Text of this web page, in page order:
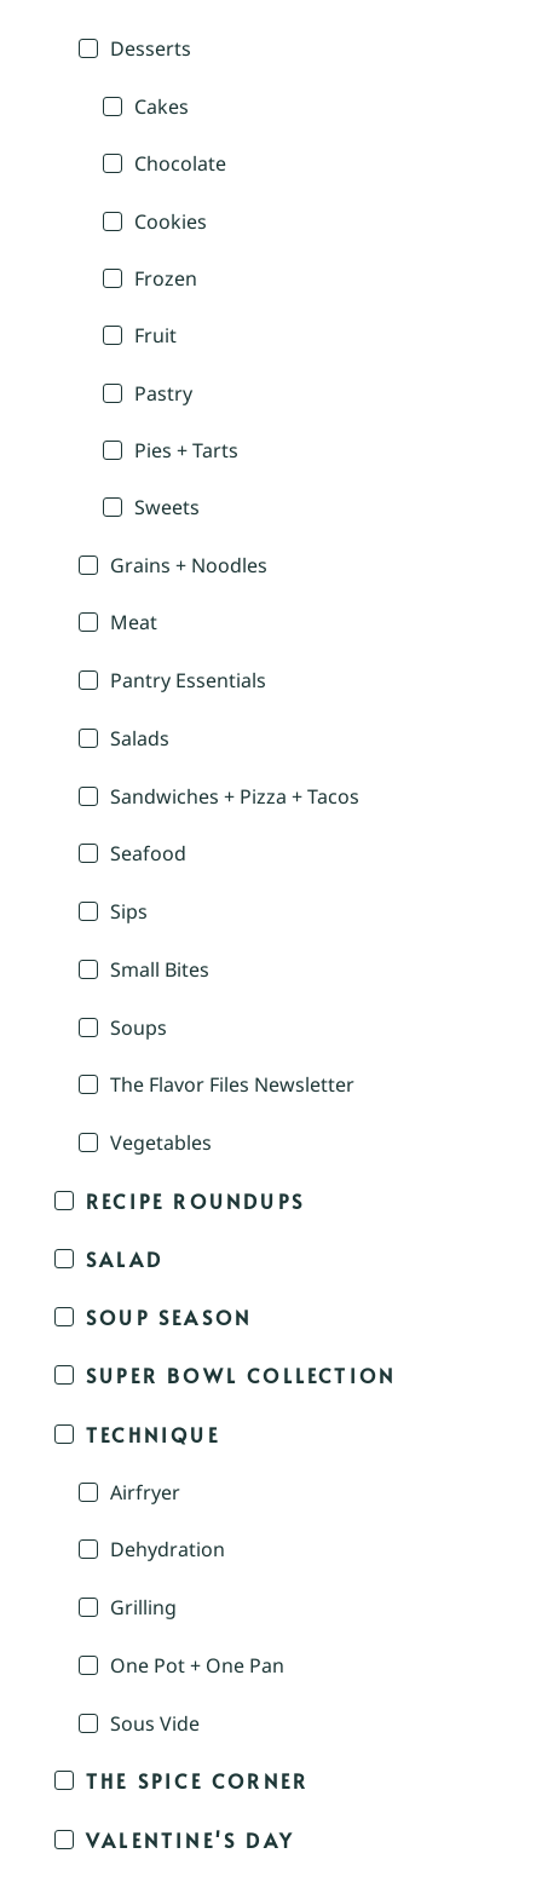
Desserts
Cakes
Chocolate
Cookies
Frozen
Fruit
Pastry
Pies + Tarts
Sweets
Grains + Noodles
Meat
Pantry Essentials
Salads
Sandwiches + Pizza + Tacos
Seafood
Sips
Small Bites
Soups
The Flavor Files Newsletter
Vegetables
RECIPE ROUNDUPS
SALAD
SOUP SEASON
SUPER BOWL COLLECTION
TECHNIQUE
Airfryer
Dehydration
Grilling
One Pot + One Pan
Sous Vide
THE SPICE CORNER
VALENTINE'S DAY